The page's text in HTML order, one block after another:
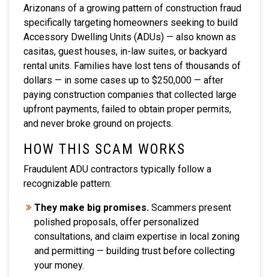
Arizonans of a growing pattern of construction fraud
specifically targeting homeowners seeking to build
Accessory Dwelling Units (ADUs) — also known as
casitas, guest houses, in-law suites, or backyard
rental units. Families have lost tens of thousands of
dollars — in some cases up to $250,000 — after
paying construction companies that collected large
upfront payments, failed to obtain proper permits,
and never broke ground on projects.
HOW THIS SCAM WORKS
Fraudulent ADU contractors typically follow a
recognizable pattern:
They make big promises. Scammers present
polished proposals, offer personalized
consultations, and claim expertise in local zoning
and permitting — building trust before collecting
your money.